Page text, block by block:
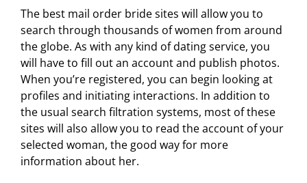
The best mail order bride sites will allow you to
search through thousands of women from around
the globe. As with any kind of dating service, you
will have to fill out an account and publish photos.
When you’re registered, you can begin looking at
profiles and initiating interactions. In addition to
the usual search filtration systems, most of these
sites will also allow you to read the account of your
selected woman, the good way for more
information about her.